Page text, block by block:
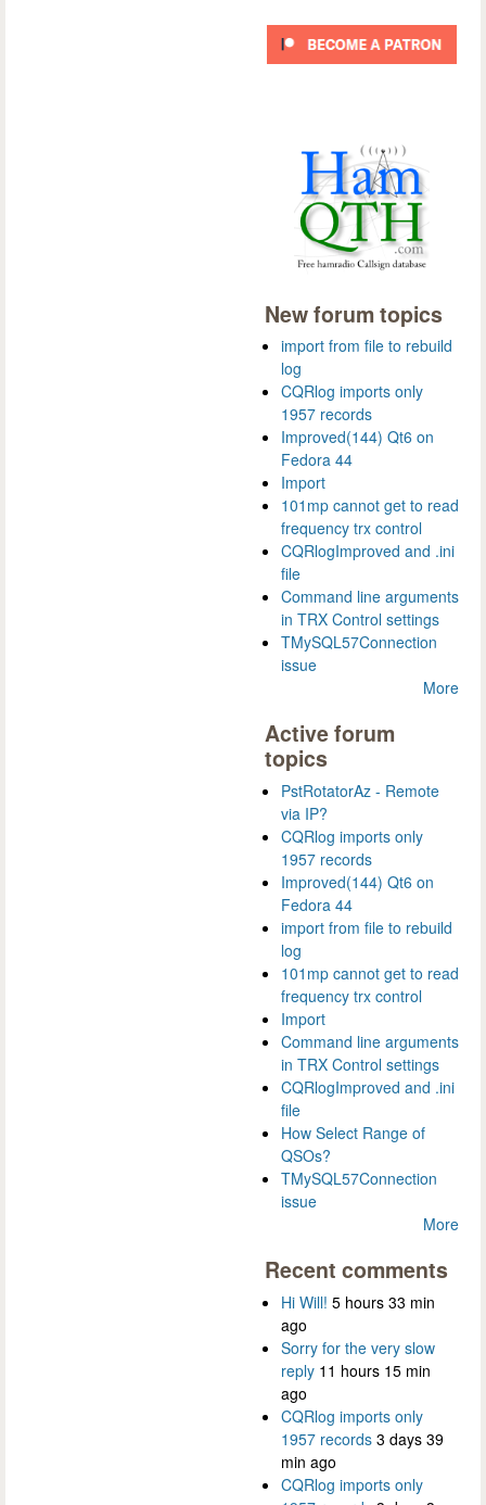
New forum topics
import from file to rebuild
log
CQRlog imports only
1957 records
Improved(144) Qt6 on
Fedora 44
Import
101mp cannot get to read
frequency trx control
CQRlogImproved and .ini
file
Command line arguments
in TRX Control settings
TMySQL57Connection
issue
More
Active forum
topics
PstRotatorAz - Remote
via IP?
CQRlog imports only
1957 records
Improved(144) Qt6 on
Fedora 44
import from file to rebuild
log
101mp cannot get to read
frequency trx control
Import
Command line arguments
in TRX Control settings
CQRlogImproved and .ini
file
How Select Range of
QSOs?
TMySQL57Connection
issue
More
Recent comments
Hi Will! 5 hours 33 min
ago
Sorry for the very slow
reply 11 hours 15 min
ago
CQRlog imports only
1957 records 3 days 39
min ago
CQRlog imports only